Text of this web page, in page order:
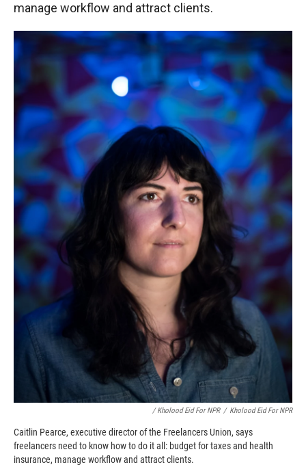
manage workflow and attract clients.
/ Kholood Eid For NPR / Kholood Eid For NPR
Caitlin Pearce, executive director of the Freelancers Union, says
freelancers need to know how to do it all: budget for taxes and health
insurance, manage workflow and attract clients.